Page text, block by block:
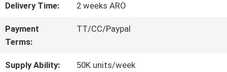
CONTROL
Delivery Time: 2 weeks ARO
Payment
Terms:
TT/CC/Paypal
Supply Ability: 50K units/week